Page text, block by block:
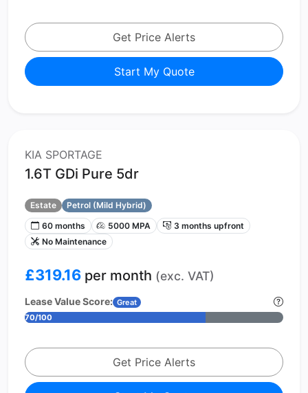
Get Price Alerts
Start My Quote
KIA SPORTAGE
1.6T GDi Pure 5dr
Estate
Petrol (Mild Hybrid)
60 months
5000 MPA
3 months upfront
No Maintenance
£319.16 per month (exc. VAT)
Lease Value Score: Great
70/100
Get Price Alerts